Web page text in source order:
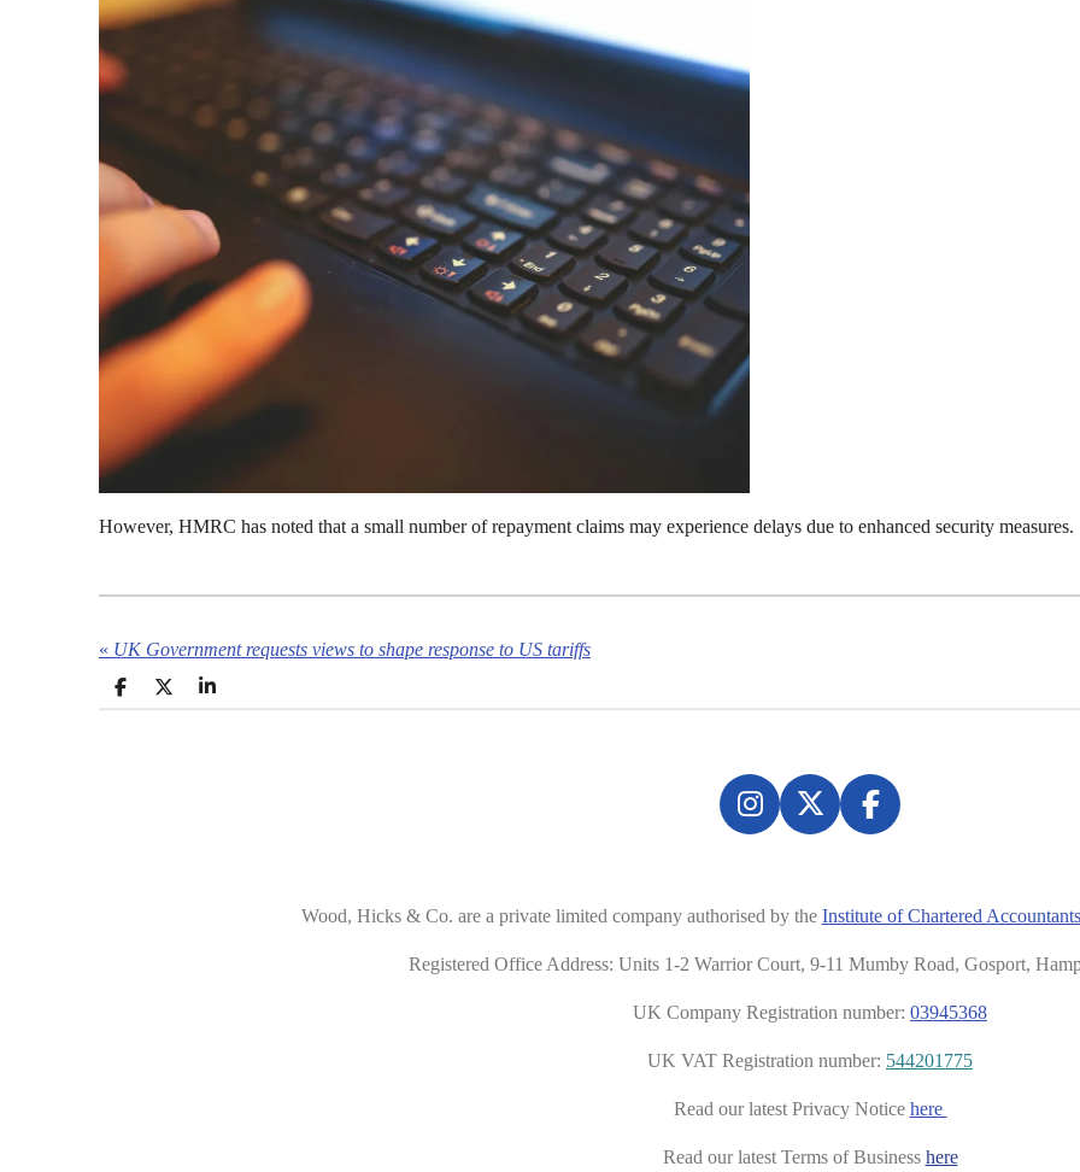
However, HMRC has noted that a small number of repayment claims may experience delays due to enhanced security measures.
« UK Government requests views to shape response to US tariffs
S
h
S
h
S
h
I
g
a
m
X
F
e
b
o
k
Wood, Hicks & Co. are a private limited company authorised by the Institute of Chartered
Registered Office Address: Units 1-2 Warrior Court, 9-11 Mumby Road, Gosport,
UK Company Registration number: 03945368
UK VAT Registration number: 544201775
Read our latest Privacy Notice here
Read our latest Terms of Business here